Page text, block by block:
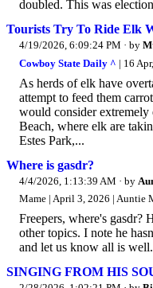
doubled. This was
Tourists Try To Ride Elk
4/19/2026, 6:09:24 PM · by
Cowboy State Daily ^ | 16
As herds of elk have
attempt to feed them
would consider extremely
Beach, where elk are
Estes Park,...
Where is gasdr?
4/4/2026, 1:13:39 AM · by
Mame | April 3, 2026 | Auntie
Freepers, where's gasdr?
other topics. I note he
and let us know all is
SINGING FROM HIS